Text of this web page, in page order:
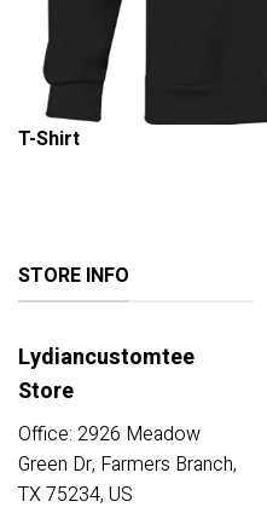
T-Shirt
STORE INFO
Lydiancustomtee
Store
Office: 2926 Meadow
Green Dr, Farmers Branch,
TX 75234, US